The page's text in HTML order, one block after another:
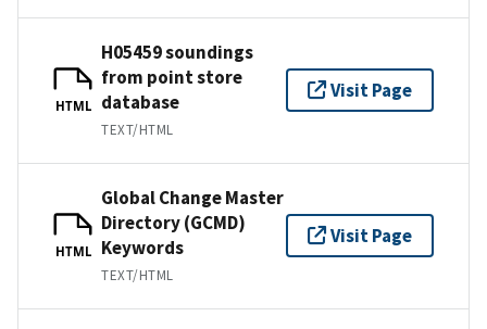
HTML
H05459 soundings
from point store
database
TEXT/HTML
Visit Page
HTML
Global Change Master
Directory (GCMD)
Keywords
TEXT/HTML
Visit Page